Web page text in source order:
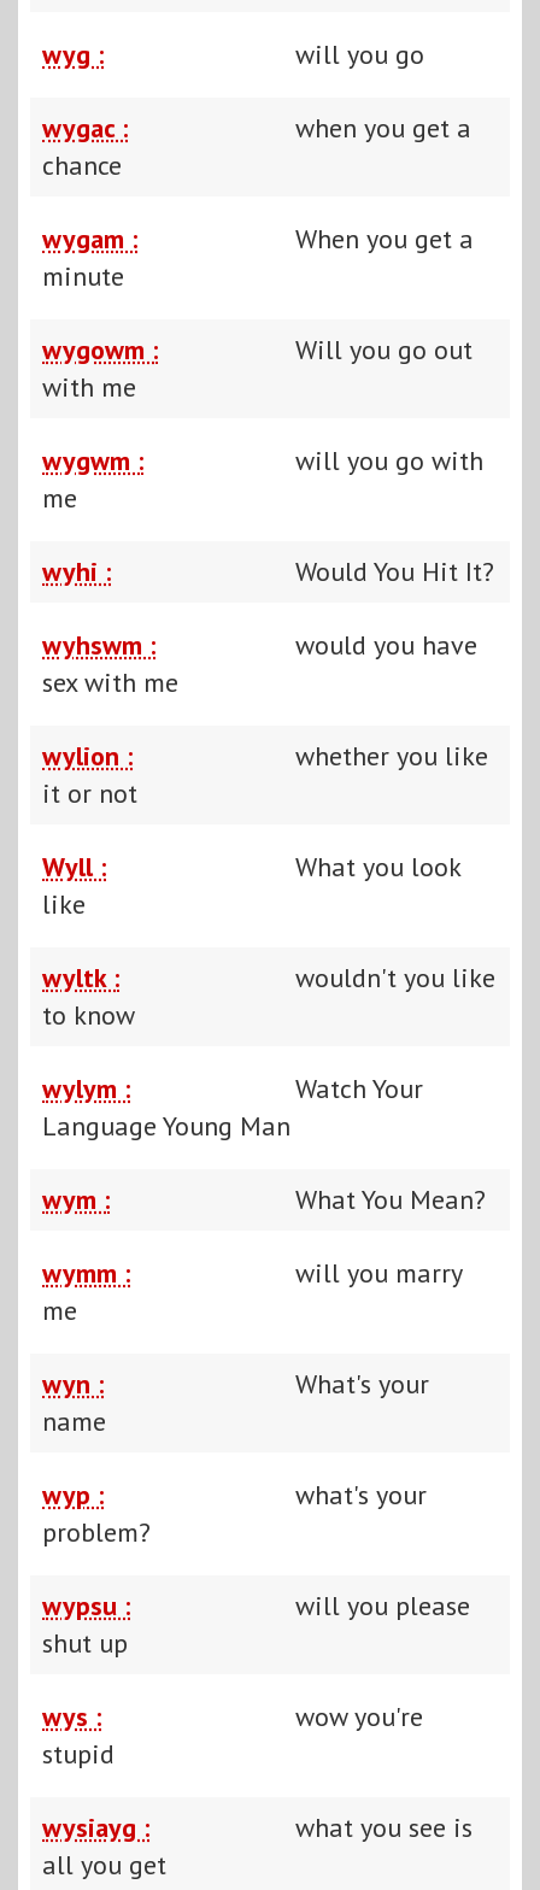
wyg : will you go
wygac :
when you get a
chance
wygam :
When you get a
minute
wygowm :
Will you go out
with me
wygwm :
will you go with
me
wyhi : Would You Hit It?
wyhswm :
would you have
sex with me
wylion :
whether you like
it or not
Wyll :
What you look
like
wyltk :
wouldn't you like
to know
wylym :
Watch Your
Language Young Man
wym : What You Mean?
wymm :
will you marry
me
wyn :
What's your
name
wyp :
what's your
problem?
wypsu :
will you please
shut up
wys :
wow you're
stupid
wysiayg :
what you see is
all you get